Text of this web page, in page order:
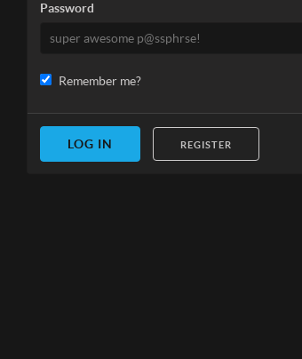
Password
Remember me?
REGISTER